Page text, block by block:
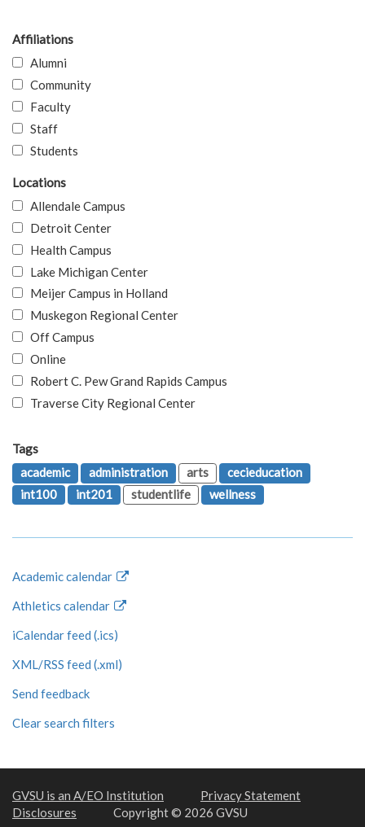
Affiliations
Alumni
Community
Faculty
Staff
Students
Locations
Allendale Campus
Detroit Center
Health Campus
Lake Michigan Center
Meijer Campus in Holland
Muskegon Regional Center
Off Campus
Online
Robert C. Pew Grand Rapids Campus
Traverse City Regional Center
Tags
academic
administration arts
cecieducation
int100
int201 studentlife wellness
Academic calendar
Athletics calendar
iCalendar feed (.ics)
XML/RSS feed (.xml)
Send feedback
Clear search filters
GVSU is an A/EO Institution
Privacy Statement
Disclosures
Copyright © 2026 GVSU